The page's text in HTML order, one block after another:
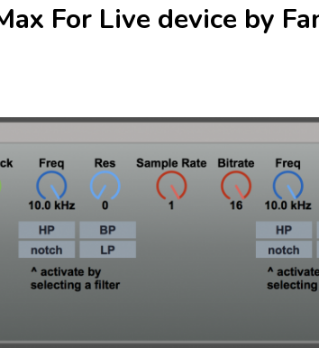
For Live device by